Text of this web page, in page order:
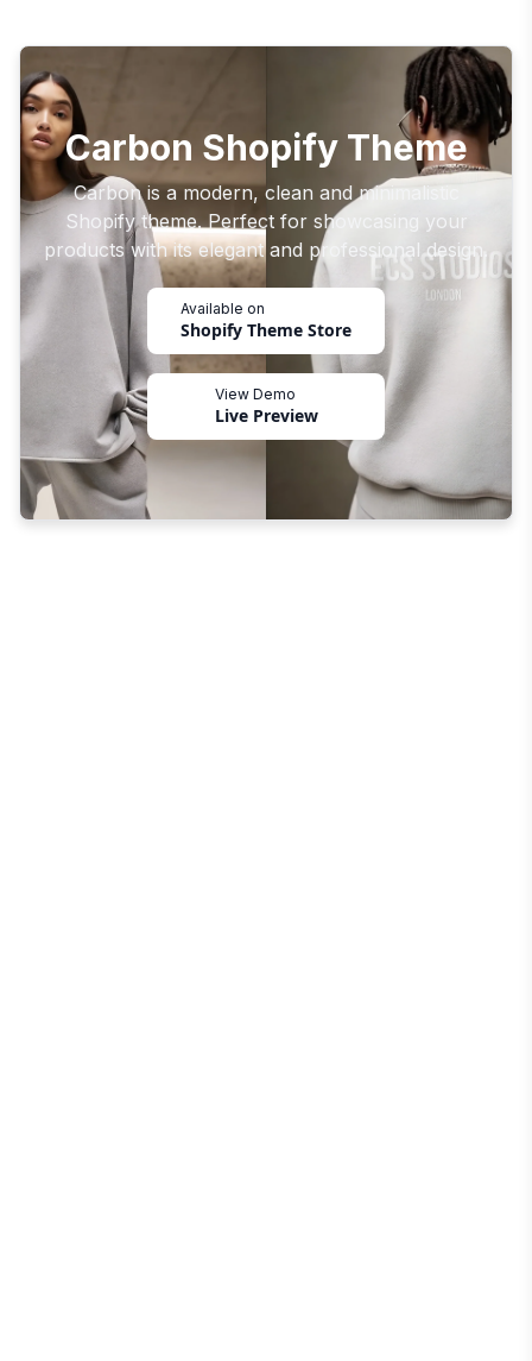
Carbon Shopify Theme
Carbon is a modern, clean and minimalistic
Shopify theme. Perfect for showcasing your
products with its elegant and professional design.
Available on
Shopify Theme Store
View Demo
Live Preview